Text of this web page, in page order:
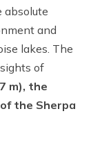
absolute
and
lakes. The
of
m), the
the Sherpa